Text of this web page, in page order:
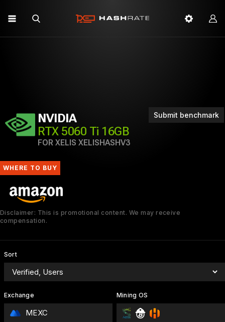
Submit benchmark
NVIDIA
RTX 5060 Ti 16GB
FOR XELIS XELISHASHV3
WHERE TO BUY
Disclaimer: This is promotional content. We may receive
compensation.
Sort
Exchange
MEXC
Mining OS